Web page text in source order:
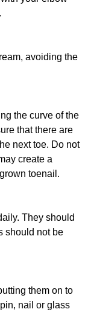
avoiding the
the curve of the
that there are
next toe. Do not
create a
toenail.
They should
should not be
them on to
nail or glass